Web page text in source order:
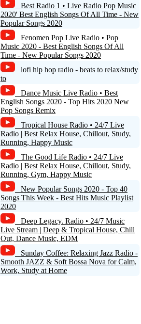
melody88
Melodia Gospel
NotiUno
Best Radio 1 • Live Radio Pop Music
2020' Best English Songs Of All Time - New
Popular Songs 2020
Fenomen Pop Live Radio • Pop
Music 2020 - Best English Songs Of All
Time - New Popular Songs 2020
lofi hip hop radio - beats to relax/study
to
Dance Music Live Radio • Best
English Songs 2020 - Top Hits 2020 New
Pop Songs Remix
Tropical House Radio • 24/7 Live
Radio | Best Relax House, Chillout, Study,
Running, Happy Music
The Good Life Radio • 24/7 Live
Radio | Best Relax House, Chillout, Study,
Running, Gym, Happy Music
New Popular Songs 2020 - Top 40
Songs This Week - Best Hits Music Playlist
2020
Deep Legacy. Radio • 24/7 Music
Live Stream | Deep & Tropical House, Chill
Out, Dance Music, EDM
Sunday Coffee: Relaxing Jazz Radio -
Smooth JAZZ & Soft Bossa Nova for Calm,
Work, Study at Home